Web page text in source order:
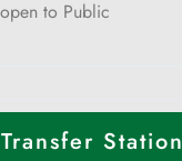
to Public
Transfer Station